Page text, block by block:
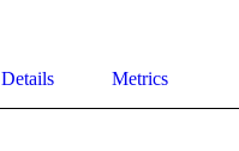
Details Metrics